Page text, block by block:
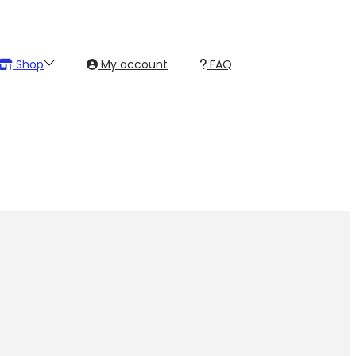
Shop My account FAQ